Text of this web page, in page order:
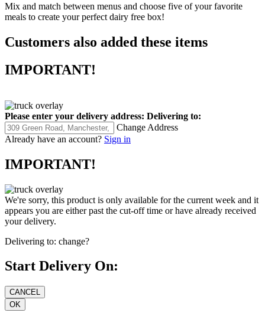
Mix and match between menus and choose five of your favorite
meals to create your perfect dairy free box!
Customers also added these items
IMPORTANT!
Please enter your delivery address: Delivering to:
Change Address
Already have an account? Sign in
IMPORTANT!
We're sorry, this product is only available for the current week and it
appears you are either past the cut-off time or have already received
your delivery.
Delivering to: change?
Start Delivery On: